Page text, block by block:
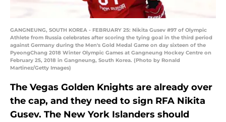
GANGNEUNG, SOUTH KOREA - FEBRUARY 25: Nikita Gusev #97 of Olympic
Athlete from Russia celebrates after scoring the tying goal in the third period
against Germany during the Men's Gold Medal Game on day sixteen of the
PyeongChang 2018 Winter Olympic Games at Gangneung Hockey Centre on
February 25, 2018 in Gangneung, South Korea. (Photo by Ronald
Martinez/Getty Images)
The Vegas Golden Knights are already over
the cap, and they need to sign RFA Nikita
Gusev. The New York Islanders should